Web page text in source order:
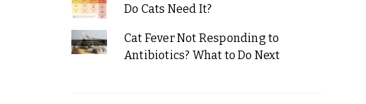
Do Cats Need It?
Cat Fever Not Responding to
Antibiotics? What to Do Next